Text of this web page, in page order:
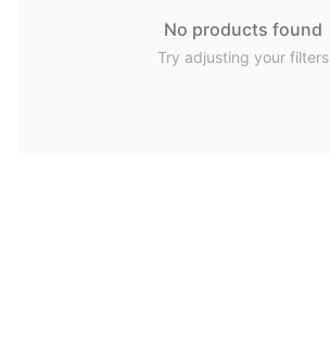
No products found
Try adjusting your filters